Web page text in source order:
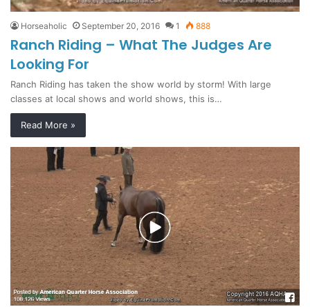
Horseaholic September 20, 2016 1 888
Ranch Riding – What The Judges Are
Looking For
Ranch Riding has taken the show world by storm! With large
classes at local shows and world shows, this is…
Read More »